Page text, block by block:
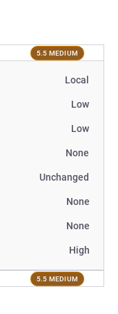
5.5 MEDIUM
Local
Low
Low
None
Unchanged
None
None
High
5.5 MEDIUM